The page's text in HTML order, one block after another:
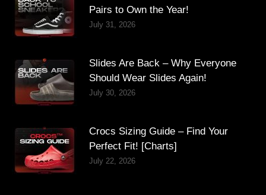
Pairs to Own the Year!
July 31, 2026
Slides Are Back – Why Everyone
Should Wear Slides Again!
July 30, 2026
Crocs Sizing Guide – Find Your
Perfect Fit! [Charts]
July 22, 2026